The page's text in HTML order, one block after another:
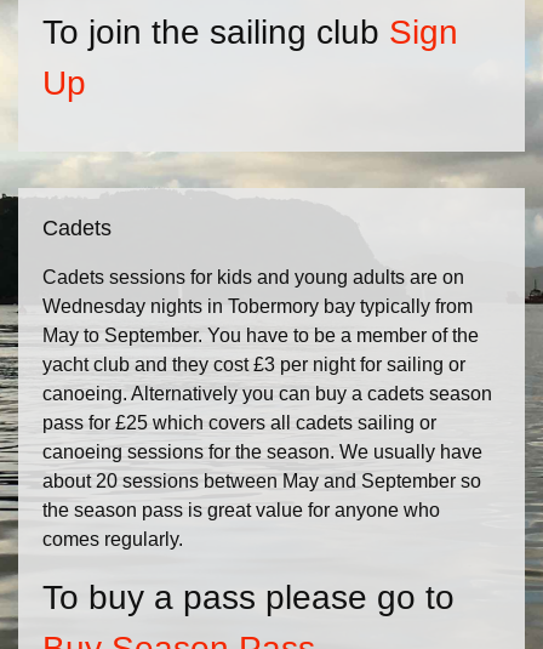
To join the sailing club Sign
Up
Cadets
Cadets sessions for kids and young adults are on
Wednesday nights in Tobermory bay typically from
May to September. You have to be a member of the
yacht club and they cost £3 per night for sailing or
canoeing. Alternatively you can buy a cadets season
pass for £25 which covers all cadets sailing or
canoeing sessions for the season. We usually have
about 20 sessions between May and September so
the season pass is great value for anyone who
comes regularly.
To buy a pass please go to